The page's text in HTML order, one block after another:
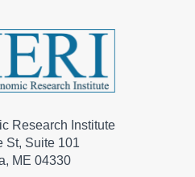
Research Institute
St, Suite 101
ME 04330